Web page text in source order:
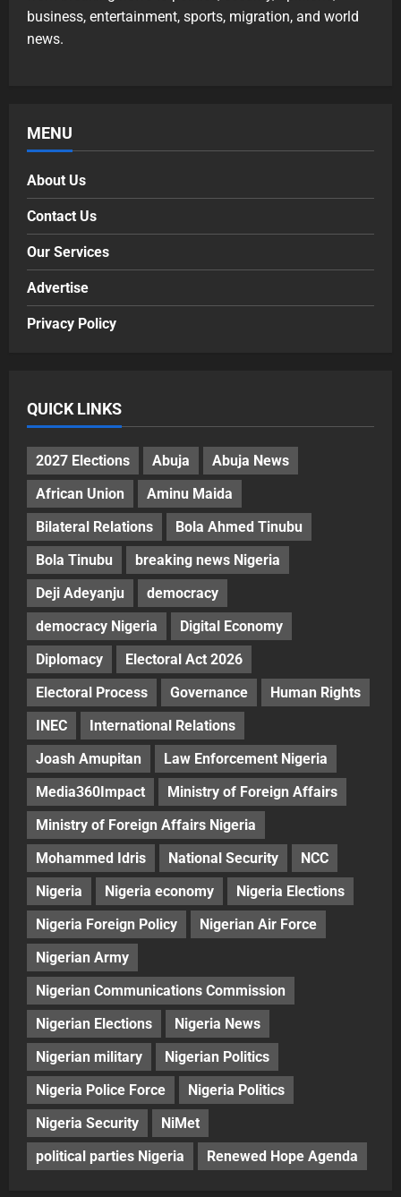
business, entertainment, sports, migration, and world
news.
MENU
About Us
Contact Us
Our Services
Advertise
Privacy Policy
QUICK LINKS
2027 Elections Abuja
Abuja News
African Union
Aminu Maida
Bilateral Relations
Bola Ahmed Tinubu
Bola Tinubu
breaking news Nigeria
Deji Adeyanju
democracy
democracy Nigeria
Digital Economy
Diplomacy
Electoral Act 2026
Electoral Process
Governance
Human Rights
INEC
International Relations
Joash Amupitan
Law Enforcement Nigeria
Media360Impact
Ministry of Foreign Affairs
Ministry of Foreign Affairs Nigeria
Mohammed Idris
National Security
NCC
Nigeria
Nigeria economy
Nigeria Elections
Nigeria Foreign Policy
Nigerian Air Force
Nigerian Army
Nigerian Communications Commission
Nigerian Elections
Nigeria News
Nigerian military
Nigerian Politics
Nigeria Police Force
Nigeria Politics
Nigeria Security
NiMet
political parties Nigeria
Renewed Hope Agenda